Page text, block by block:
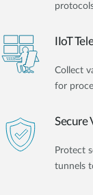
IIoT
Collect
for
Secure
Protect
tunnels